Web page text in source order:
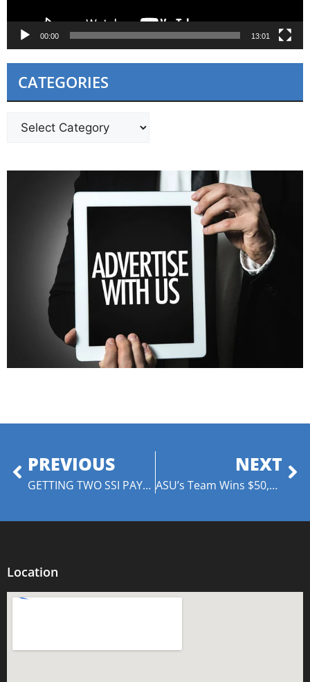
00:00 13:01
CATEGORIES
PREVIOUS
GETTING TWO SSI PAYMENTS IN ONE MONTH
NEXT
ASU’s Team Wins $50,000 and Title of Battle of the Brains Champs
Location